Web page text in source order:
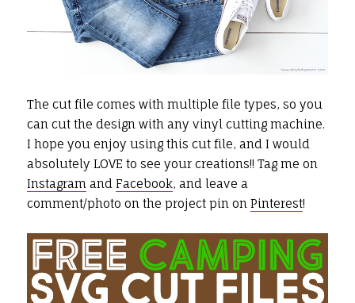
The cut file comes with multiple file types, so you
can cut the design with any vinyl cutting machine.
I hope you enjoy using this cut file, and I would
absolutely LOVE to see your creations!! Tag me on
Instagramand Facebook, and leave a
comment/photo on the project pin on Pinterest!